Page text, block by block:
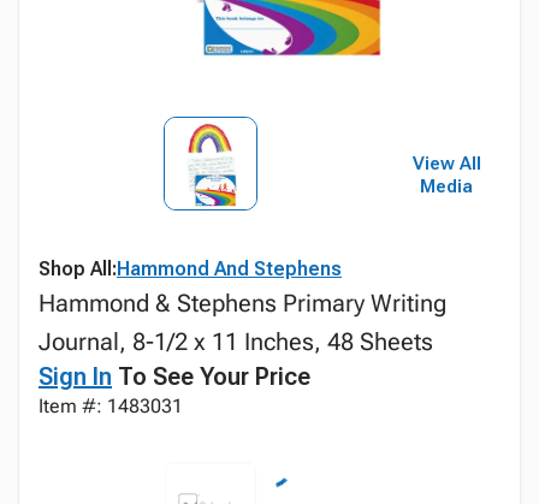
View All
Media
Shop All:Hammond And Stephens
Hammond & Stephens Primary Writing
Journal, 8-1/2 x 11 Inches, 48 Sheets
Sign In To See Your Price
Item #: 1483031